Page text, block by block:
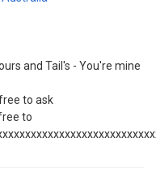
and Tail's - You're mine
to ask
to